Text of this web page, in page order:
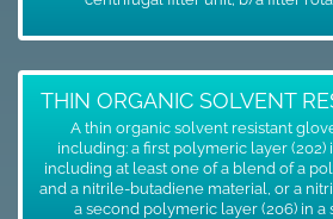
THIN ORGANIC SOLVENT
A thin organic solvent resistant
including: a first polymeric layer (202)
including at least one of a blend of a
and a nitrile-butadiene material, or a
a second polymeric layer (206) in a